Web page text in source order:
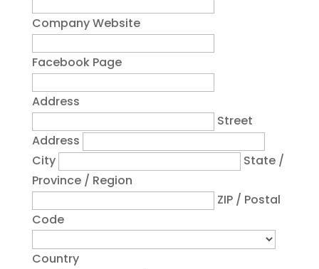
Company Website
Facebook Page
Address
Street
Address
City
State /
Province / Region
ZIP / Postal
Code
Country